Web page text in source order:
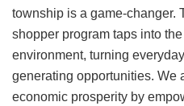
township is a game-changer.
shopper program taps into
environment, turning
generating opportunities. We
economic prosperity by